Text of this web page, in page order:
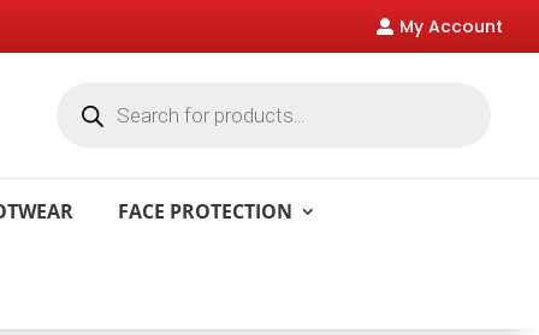
 My Account
search
FACE PROTECTION